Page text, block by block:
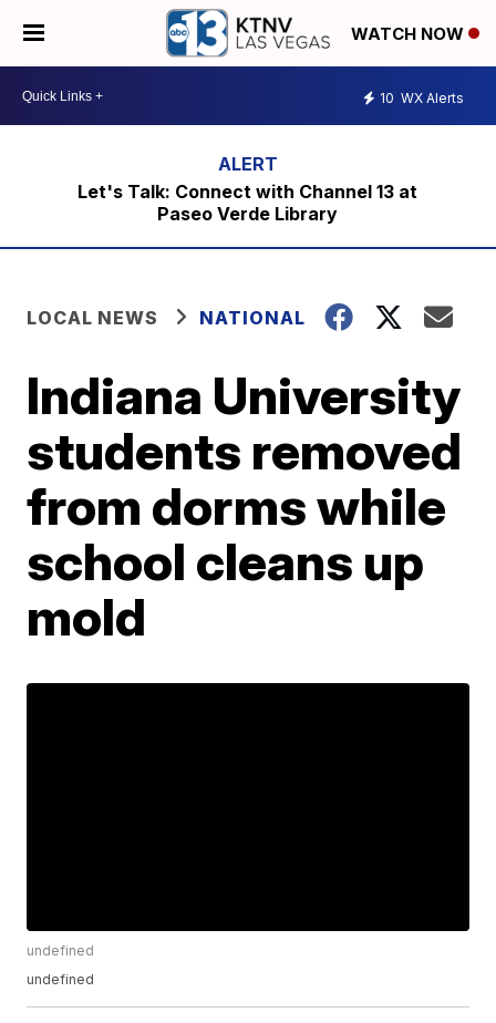
WATCH NOW
10 WX Alerts
Let's Talk: Connect with Channel 13 at
Paseo Verde Library
LOCAL NEWS NATIONAL
Indiana University
students removed
from dorms while
school cleans up
mold
undefined
undefined